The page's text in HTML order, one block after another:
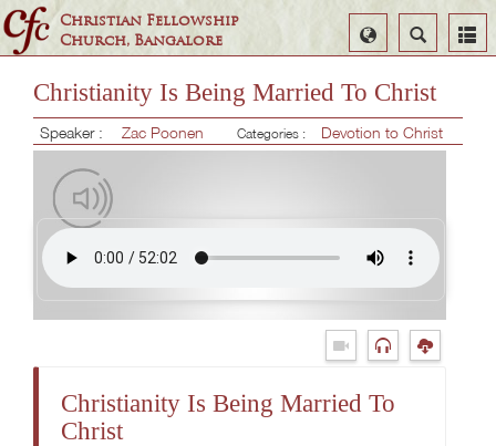
Christian Fellowship
Church, Bangalore
Search
Select
Language
Christianity Is Being Married To Christ
Speaker : Zac Poonen Categories : Devotion to Christ
Christianity Is Being Married To
Christ